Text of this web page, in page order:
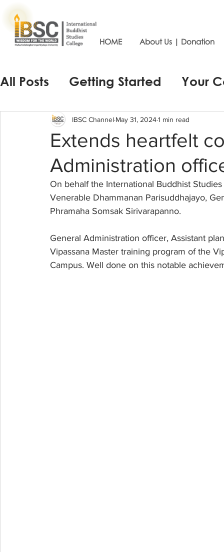
HOME About Us | Donation
All Posts Getting Started Your
Extends heartfelt
Administration
IBSC Channel May 31, 20241 min read
On behalf the International Buddhist
Venerable Dhammanan Parisuddhajayo,
Phramaha Somsak Sirivarapanno.
General Administration officer, Assistant
Vipassana Master training program of the
Campus. Well done on this notable